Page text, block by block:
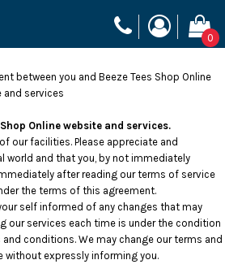
0
between you and Beeze Tees Shop Online
and services
Online website and services.
our facilities. Please appreciate and
world and that you, by not immediately
after reading our terms of service
the terms of this agreement.
self informed of any changes that may
our services each time is under the condition
conditions. We may change our terms and
expressly informing you.